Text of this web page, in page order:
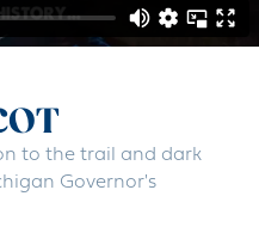
to the trail and dark
Governor's